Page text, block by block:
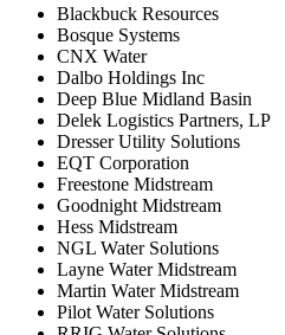
Blackbuck Resources
Bosque Systems
CNX Water
Dalbo Holdings Inc
Deep Blue Midland Basin
Delek Logistics Partners, LP
Dresser Utility Solutions
EQT Corporation
Freestone Midstream
Goodnight Midstream
Hess Midstream
NGL Water Solutions
Layne Water Midstream
Martin Water Midstream
Pilot Water Solutions